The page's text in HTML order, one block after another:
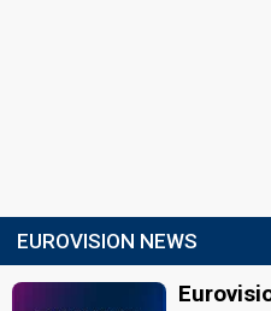
EUROVISION NEWS